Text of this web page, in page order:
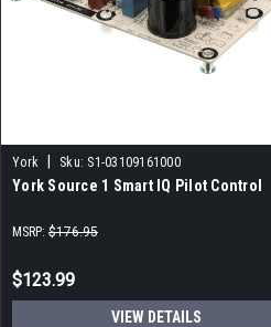
York Sku: S1-03109161000
York Source 1 Smart IQ Pilot Control
MSRP: $176.95
$123.99
VIEW DETAILS